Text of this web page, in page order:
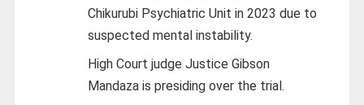
Chikurubi Psychiatric Unit in 2023 due to
suspected mental instability.
High Court judge Justice Gibson
Mandaza is presiding over the trial.